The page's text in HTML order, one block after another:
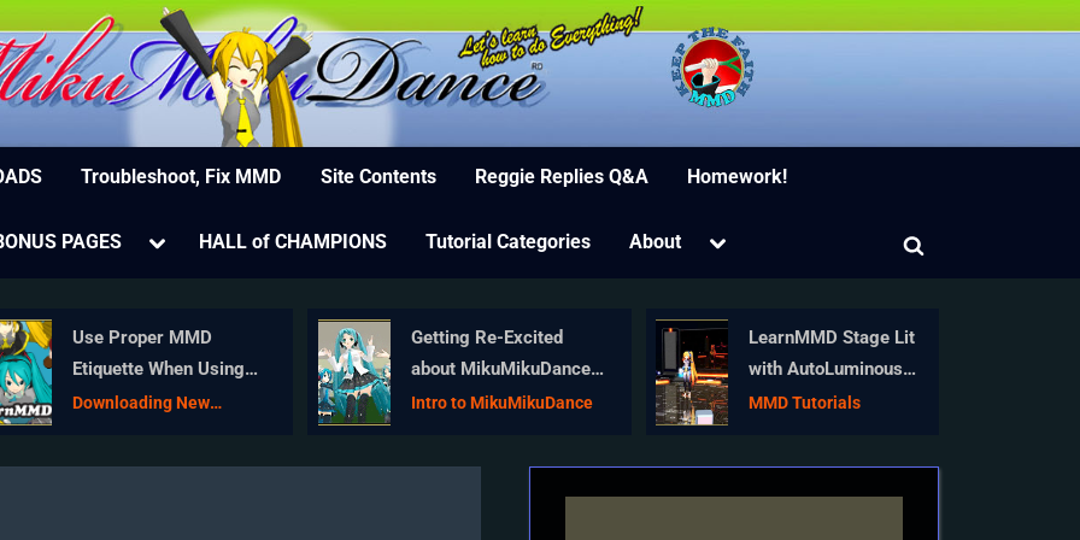
– MMD Tutorials – Free 3D Animation Software
Animation Software – Let's Learn How to Do Everything!
Troubleshoot, Fix MMD Site Contents Reggie Replies Q&A Homework!
PAGES
ToggleHALL of CHAMPIONS Tutorial Categories About
Toggle
Toggle
form
Use Proper MMD
Etiquette When Using
New Models and
Downloading New
Getting Re-Excited
about MikuMikuDance
… Happy Birthday Miku!
Intro to MikuMikuDance
LearnMMD Stage Lit
with AutoLuminous
Lights
MMD Tutorials